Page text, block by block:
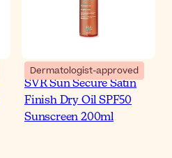
Dermatologist-approved
SVR Sun Secure Satin
Finish Dry Oil SPF50
Sunscreen 200ml